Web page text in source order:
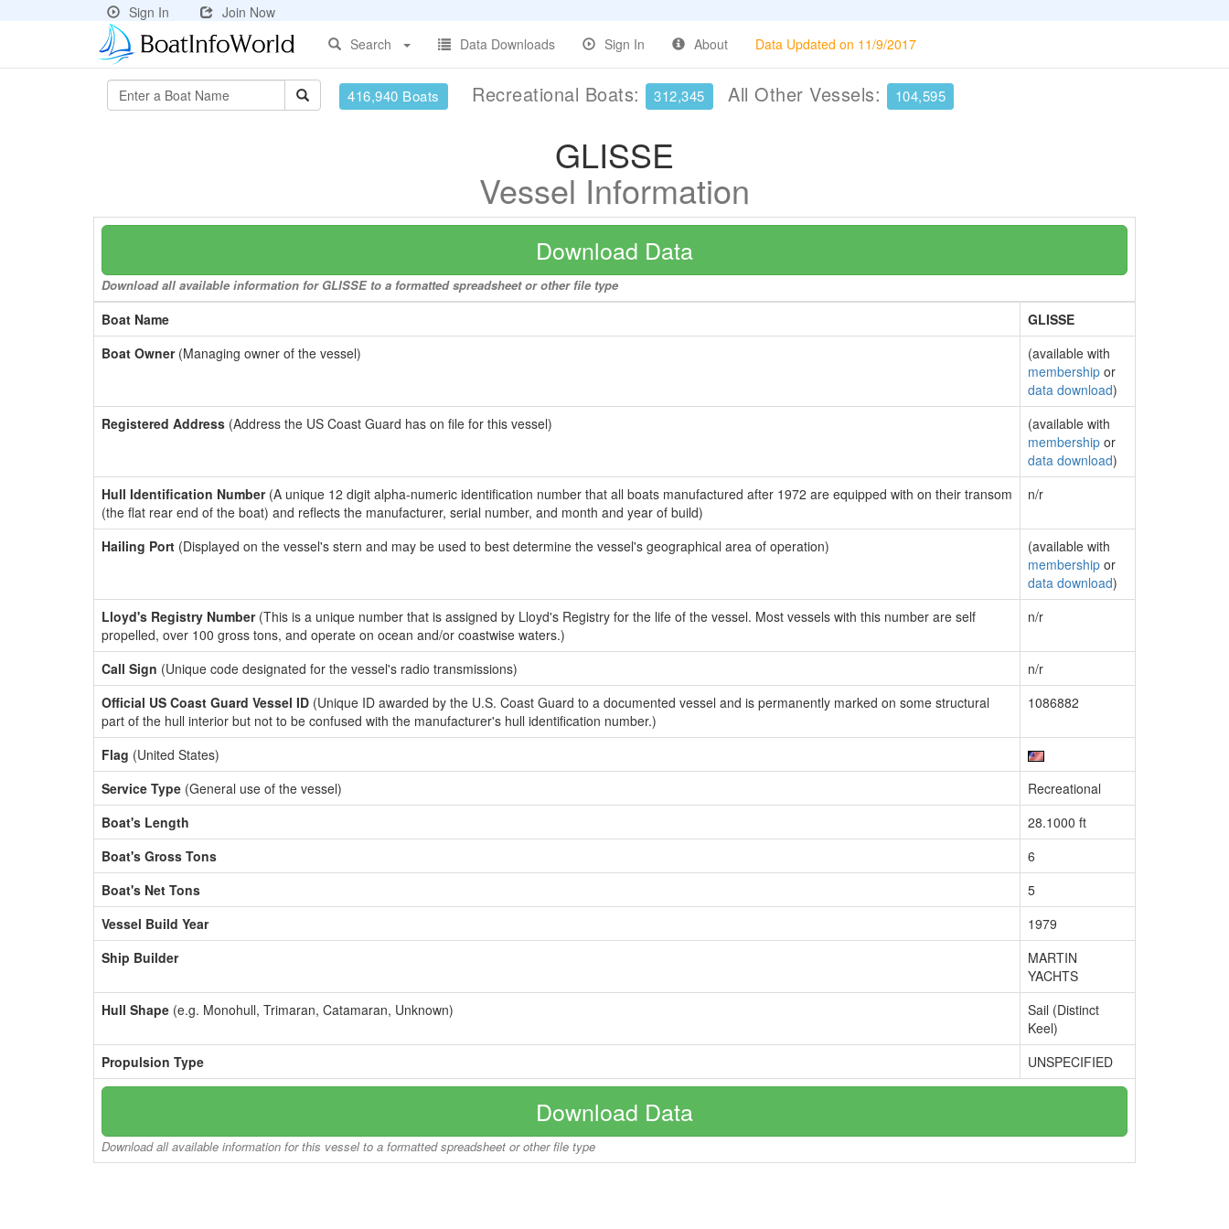
Sign In
Join Now
Search
Data Downloads Sign In About Data Updated on 11/9/2017
416,940 Boats Recreational Boats: 312,345 All Other Vessels: 104,595
GLISSE
Vessel Information
Download Data
Download all available information for GLISSE to a formatted spreadsheet or other file type
Boat Name
GLISSE
Boat Owner(Managing owner of the vessel)
(available with
membership or
data download)
Registered Address (Address the US Coast Guard has on file for this vessel)
(available with
membership or
data download)
Hull Identification Number(A unique 12 digit alpha-numeric identification number that all boats manufactured after 1972 are equipped with on their transom
(the flat rear end of the boat) and reflects the manufacturer, serial number, and month and year of build)
n/r
Hailing Port (Displayed on the vessel's stern and may be used to best determine the vessel's geographical area of operation)
(available with
membership or
data download)
Lloyd's Registry Number(This is a unique number that is assigned by Lloyd's Registry for the life of the vessel. Most vessels with this number are self
propelled, over 100 gross tons, and operate on ocean and/or coastwise waters.)
n/r
Call Sign (Unique code designated for the vessel's radio transmissions)
n/r
Official US Coast Guard Vessel ID (Unique ID awarded by the U.S. Coast Guard to a documented vessel and is permanently marked on some structural
part of the hull interior but not to be confused with the manufacturer's hull identification number.)
1086882
Flag (United States)
Service Type (General use of the vessel)
Recreational
Boat's Length
28.1000 ft
Boat's Gross Tons
6
Boat's Net Tons
5
Vessel Build Year
1979
Ship Builder
MARTIN
YACHTS
Hull Shape (e.g. Monohull, Trimaran, Catamaran, Unknown)
Sail (Distinct
Keel)
Propulsion Type
UNSPECIFIED
Download Data
Download all available information for this vessel to a formatted spreadsheet or other file type